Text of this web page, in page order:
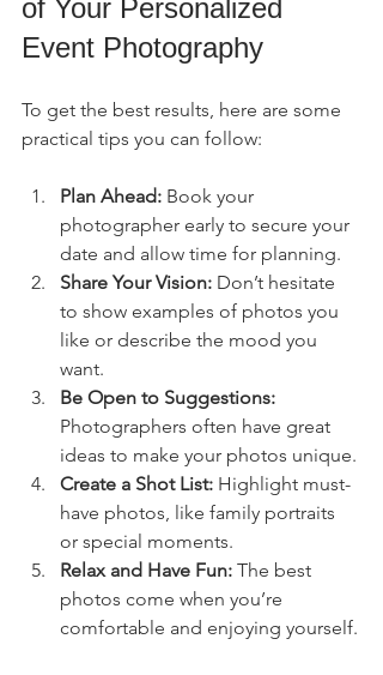
of Your Personalized
Event Photography
To get the best results, here are some
practical tips you can follow:
Plan Ahead: Book your
photographer early to secure your
date and allow time for planning.
Share Your Vision: Don’t hesitate
to show examples of photos you
like or describe the mood you
want.
Be Open to Suggestions:
Photographers often have great
ideas to make your photos unique.
Create a Shot List: Highlight must-
have photos, like family portraits
or special moments.
Relax and Have Fun: The best
photos come when you’re
comfortable and enjoying yourself.